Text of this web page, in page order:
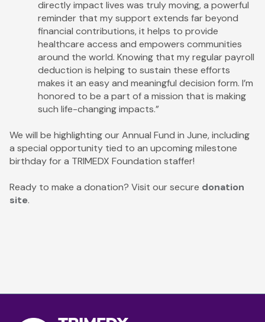
directly impact lives was truly moving, a powerful
reminder that my support extends far beyond
financial contributions, it helps to provide
healthcare access and empowers communities
around the world. Knowing that my regular payroll
deduction is helping to sustain these efforts
makes it an easy and meaningful decision form. I’m
honored to be a part of a mission that is making
such life-changing impacts.”
We will be highlighting our Annual Fund in June, including
a special opportunity tied to an upcoming milestone
birthday for a TRIMEDX Foundation staffer!
Ready to make a donation? Visit our secure donation
site.